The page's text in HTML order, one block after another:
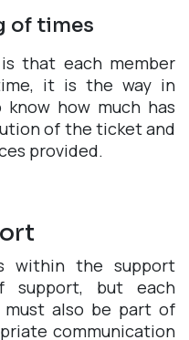
of times
that each member
it is the way in
how much has
of the ticket and
provided.
within the support
support, but each
also be part of
communication